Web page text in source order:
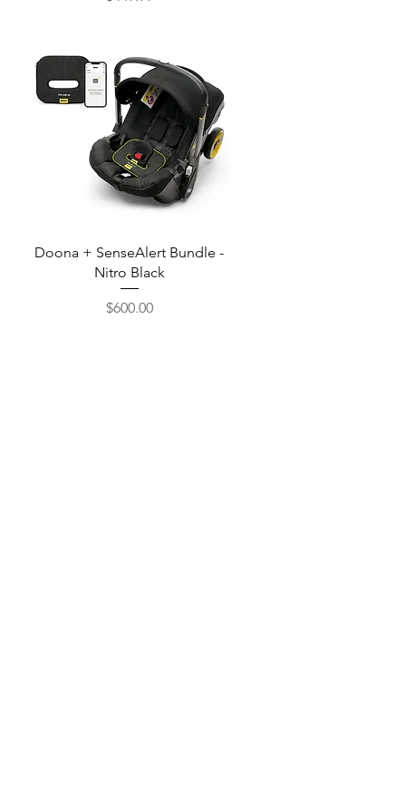
Price
Quick View
Doona + SenseAlert Bundle -
Nitro Black
Price
$600.00